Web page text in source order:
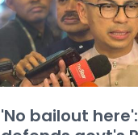
'No bailout